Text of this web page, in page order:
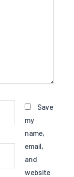
Save
my
name,
email,
and
website